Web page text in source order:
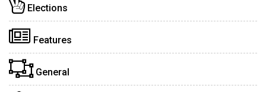
Elections
Features
General